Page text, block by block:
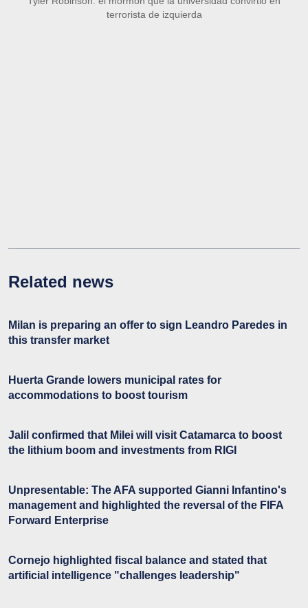
terrorista de izquierda
Related news
Milan is preparing an offer to sign Leandro Paredes in
this transfer market
Huerta Grande lowers municipal rates for
accommodations to boost tourism
Jalil confirmed that Milei will visit Catamarca to boost
the lithium boom and investments from RIGI
Unpresentable: The AFA supported Gianni Infantino's
management and highlighted the reversal of the FIFA
Forward Enterprise
Cornejo highlighted fiscal balance and stated that
artificial intelligence "challenges leadership"